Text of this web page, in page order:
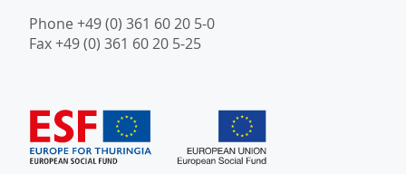
Phone +49 (0) 361 60 20 5-0
Fax +49 (0) 361 60 20 5-25